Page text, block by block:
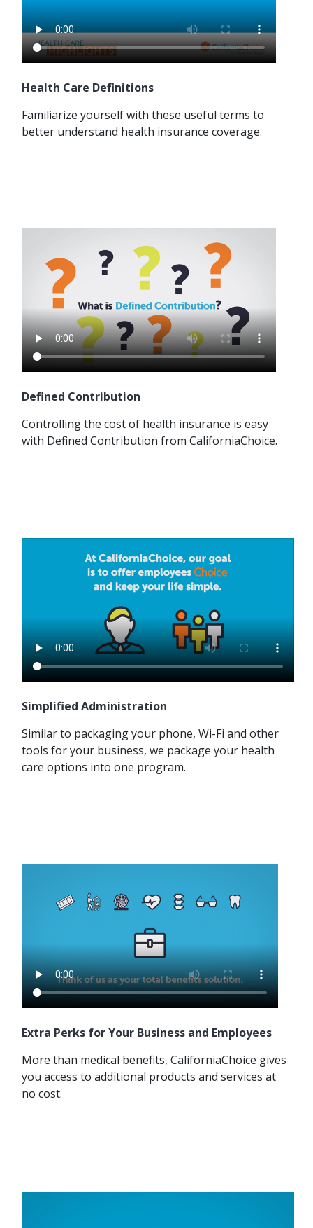
Health Care Definitions
Familiarize yourself with these useful terms to
better understand health insurance coverage.
Defined Contribution
Controlling the cost of health insurance is easy
with Defined Contribution from CaliforniaChoice.
Simplified Administration
Similar to packaging your phone, Wi-Fi and other
tools for your business, we package your health
care options into one program.
Extra Perks for Your Business and Employees
More than medical benefits, CaliforniaChoice gives
you access to additional products and services at
no cost.